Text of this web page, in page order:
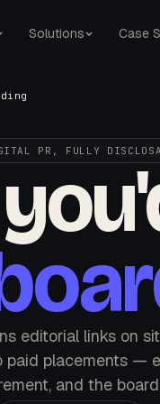
Solutions Case
PR, FULLY
editorial links on
paid placements —
and the